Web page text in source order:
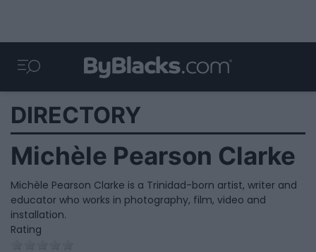
DIRECTORY
Michèle Pearson Clarke
Michèle Pearson Clarke is a Trinidad-born artist, writer and
educator who works in photography, film, video and
installation.
Rating